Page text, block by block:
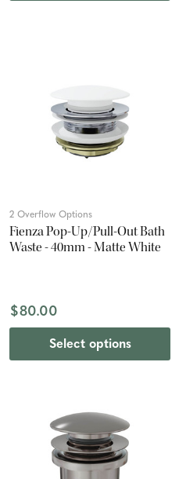
2 Overflow Options
Fienza Pop-Up/Pull-Out Bath
Waste - 40mm - Matte White
$80.00
Select options